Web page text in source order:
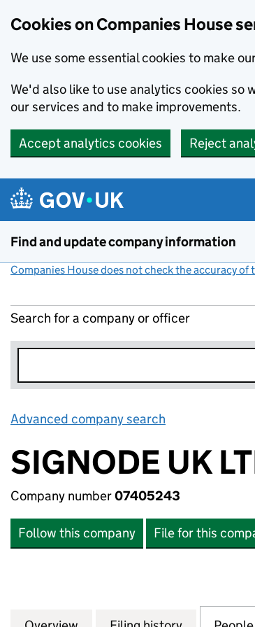
Cookies on Companies House
We use some essential cookies to make
We'd also like to use analytics cookies so
our services and to make improvements.
Accept analytics cookies Reject
Find and update company information
Companies House does not check the accuracy
Search for a company or officer
Advanced company search
SIGNODE UK
Company number07405243
Follow this company File for this